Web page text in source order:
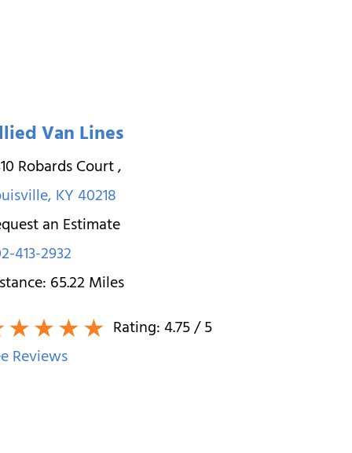
Van Lines
Robards Court,
,KY40218
an Estimate
413-2932
65.22Miles
Rating:4.75/ 5
Reviews